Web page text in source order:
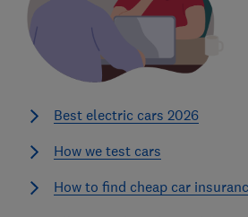
Best electric cars 2026
How we test cars
How to find cheap car